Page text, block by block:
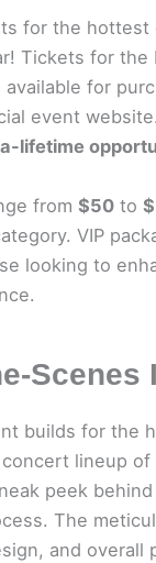
for the hottest
Tickets for the
available for
event website.
lifetime
from$50 to
VIP
looking to
Scenes
builds for the
lineup
peek
The
and overall